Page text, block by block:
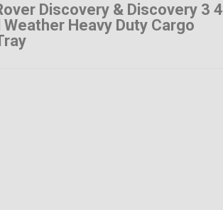
Discovery & Discovery 3 4
Heavy Duty Cargo